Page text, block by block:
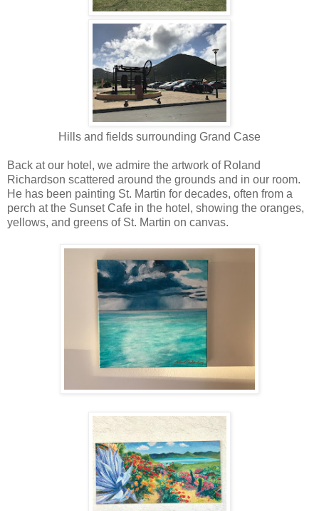
Hills and fields surrounding Grand Case
Back at our hotel, we admire the artwork of Roland
Richardson scattered around the grounds and in our room.
He has been painting St. Martin for decades, often from a
perch at the Sunset Cafe in the hotel, showing the oranges,
yellows, and greens of St. Martin on canvas.